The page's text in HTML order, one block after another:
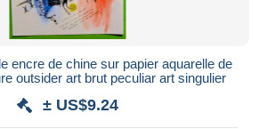
encre de chine sur papier aquarelle de
outsider art brut peculiar art singulier
± US$9.24